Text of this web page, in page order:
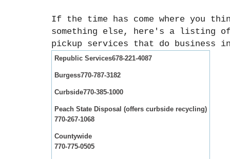
If the time has come where you
something else, here's a listing
pickup services that do business in
Republic Services678-221-4087
Burgess770-787-3182
Curbside770-385-1000
Peach State Disposal (offers curbside recycling)
770-267-1068
Countywide
770-775-0505